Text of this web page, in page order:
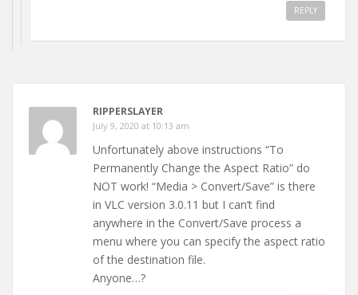
REPLY
RIPPERSLAYER
July 9, 2020 at 10:13 am
Unfortunately above instructions “To
Permanently Change the Aspect Ratio” do
NOT work! “Media > Convert/Save” is there
in VLC version 3.0.11 but I can’t find
anywhere in the Convert/Save process a
menu where you can specify the aspect ratio
of the destination file.
Anyone…?